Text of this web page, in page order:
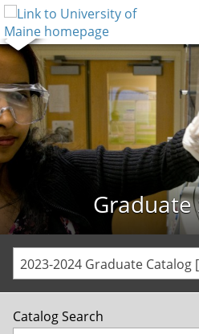
Graduate
2023-2024 Graduate Catalog
Catalog Search